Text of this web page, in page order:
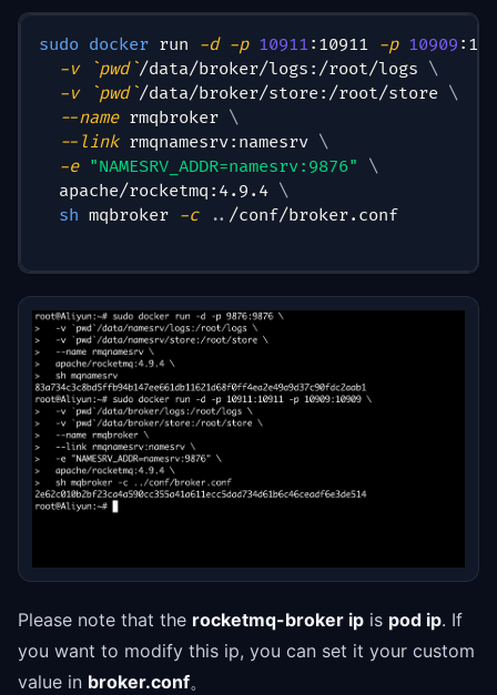
sudo docker run -d -p 10911 :10911 -p 10909
-v
`pwd`/data/broker/logs:/root/logs \
-v
`pwd`/data/broker/store:/root/store \
--name rmqbroker \
--link rmqnamesrv:namesrv \
-e "NAMESRV_ADDR=namesrv:9876"
\
  apache/rocketmq:4.9.4
\
sh mqbroker -c .. /conf/broker.conf
Please note that the rocketmq-broker ip is pod ip. If
you want to modify this ip, you can set it your custom
value in broker.conf。